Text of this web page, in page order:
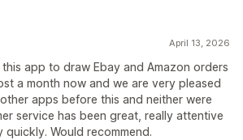
April 13, 2026
app to draw Ebay and Amazon orders
a month now and we are very pleased
apps before this and neither were
service has been great, really attentive
Would recommend.